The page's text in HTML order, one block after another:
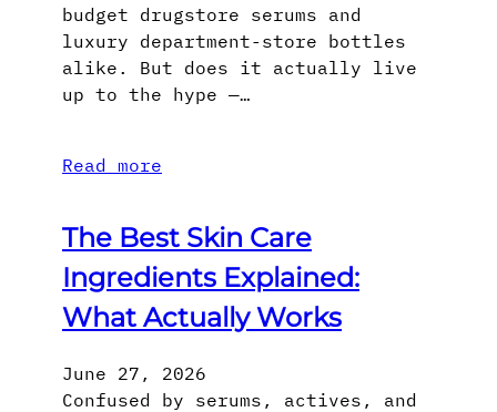
budget drugstore serums and
luxury department-store bottles
alike. But does it actually live
up to the hype —…
Read more
The Best Skin Care
Ingredients Explained:
What Actually Works
June 27, 2026
Confused by serums, actives, and